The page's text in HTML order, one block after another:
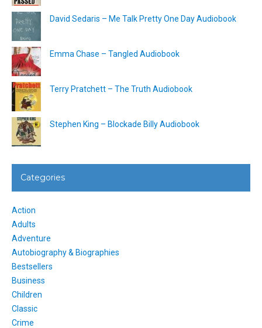
David Sedaris – Me Talk Pretty One Day Audiobook
Emma Chase – Tangled Audiobook
Terry Pratchett – The Truth Audiobook
Stephen King – Blockade Billy Audiobook
Categories
Action
Adults
Adventure
Autobiography & Biographies
Bestsellers
Business
Children
Classic
Crime